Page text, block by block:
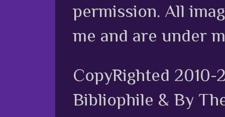
permission. All
me and are under
CopyRighted
Bibliophile & By